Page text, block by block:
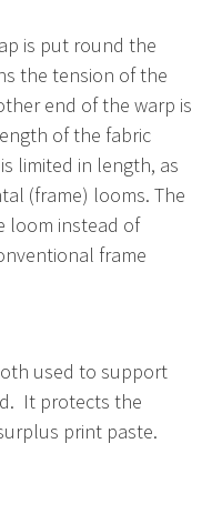
is put round the
the tension of the
end of the warp is
of the fabric
limited in length, as
(frame) looms. The
loom instead of
frame
used to support
It protects the
print paste.